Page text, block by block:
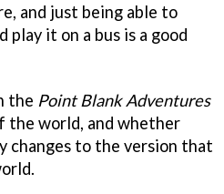
and just being able to
play it on a bus is a good
the Point Blank Adventures
the world, and whether
changes to the version that